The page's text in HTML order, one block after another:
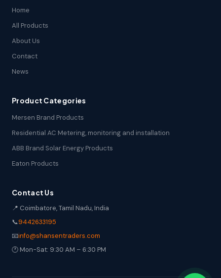
Home
All Products
About Us
Contact
News
Product Categories
Mersen Brand Products
Residential AC Metering, monitoring and installation
ABB Brand Solar Energy Products
Eaton Products
Contact Us
📍 Coimbatore, Tamil Nadu, India
📞9442633195
📧info@shansentraders.com
🕐 Mon-Sat: 9:30 AM – 6:30 PM